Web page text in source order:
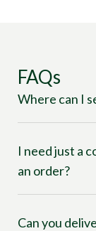
FAQs
Where can I
I need just a
an order?
Can you